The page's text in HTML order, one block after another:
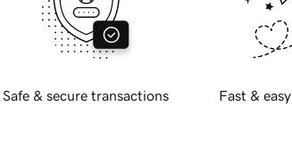
Safe & secure transactions Fast &